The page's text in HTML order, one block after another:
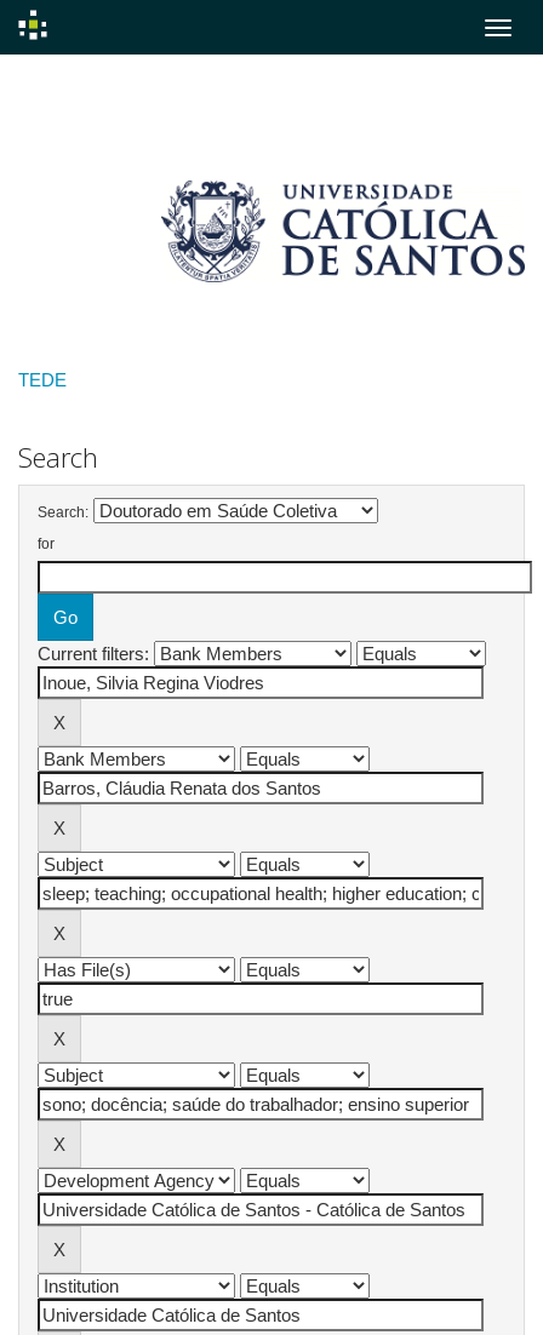
TEDE
Search
Search:
for
Current filters: